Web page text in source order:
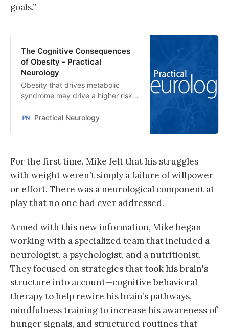
goals.”
The Cognitive Consequences
of Obesity - Practical
Neurology
Obesity that drives metabolic
syndrome may drive a higher risk
Practical Neurology
For the first time, Mike felt that his struggles
with weight weren’t simply a failure of willpower
or effort. There was a neurological component at
play that no one had ever addressed.
Armed with this new information, Mike began
working with a specialized team that included a
neurologist, a psychologist, and a nutritionist.
They focused on strategies that took his brain's
structure into account—cognitive behavioral
therapy to help rewire his brain’s pathways,
mindfulness training to increase his awareness of
hunger signals, and structured routines that